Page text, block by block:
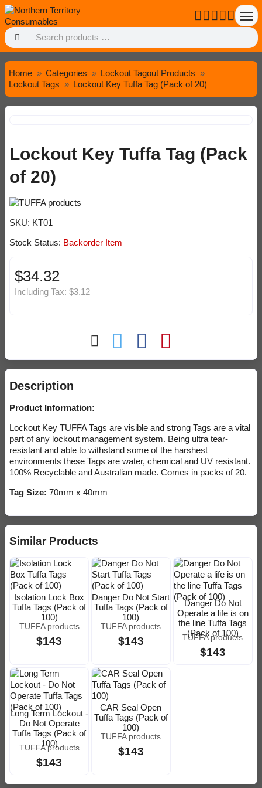
Home Categories
Lockout Tagout Products
Lockout Tags
Lockout Key Tuffa Tag (Pack of 20)
Lockout Key Tuffa Tag (Pack
of 20)
SKU: KT01
Stock Status: Backorder Item
$34.32
Including Tax: $3.12
Description
Product Information:
Lockout Key TUFFA Tags are visible and strong Tags are a vital
part of any lockout management system. Being ultra tear-
resistant and able to withstand some of the harshest
environments these Tags are water, chemical and UV resistant.
100% Recyclable and Australian made. Comes in packs of 20.
Tag Size: 70mm x 40mm
Similar Products
Isolation Lock Box
Tuffa Tags (Pack of
100)
TUFFA products
$143
Danger Do Not Start
Tuffa Tags (Pack of
100)
TUFFA products
$143
Danger Do Not
Operate a life is on
the line Tuffa Tags
(Pack of 100)
TUFFA products
$143
Long Term Lockout -
Do Not Operate
Tuffa Tags (Pack of
100)
TUFFA products
$143
CAR Seal Open
Tuffa Tags (Pack of
100)
TUFFA products
$143